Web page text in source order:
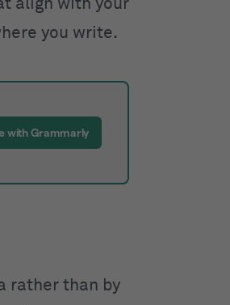
align with your
you write.
with Grammarly
rather than by